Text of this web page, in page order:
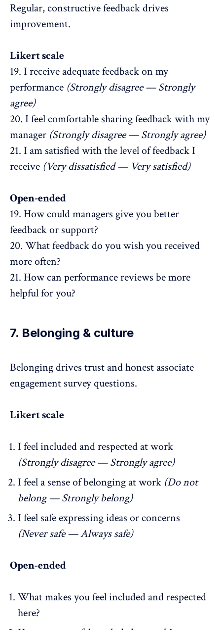
Regular,constructive feedbackdrives
improvement.
Likert scale
19. I receive adequate feedback on my
performance (Strongly disagree — Strongly
agree)
20. I feel comfortable sharing feedback with my
manager (Strongly disagree — Strongly agree)
21. I am satisfied with the level of feedback I
receive (Very dissatisfied — Very satisfied)
Open-ended
19. How could managers give you better
feedback or support?
20. What feedback do you wish you received
more often?
21. How can performance reviews be more
helpful for you?
7. Belonging & culture
Belonging drives trust and honest associate
engagement survey questions.
Likert scale
I feel included and respected at work
(Strongly disagree — Strongly agree)
I feel a sense of belonging at work (Do not
belong — Strongly belong)
I feel safe expressing ideas or concerns
(Never safe — Always safe)
Open-ended
What makes you feel included and respected
here?